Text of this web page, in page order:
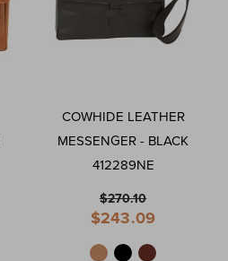
COWHIDE LEATHER
MESSENGER - BLACK
412289NE
$270.10
Special
Price
$243.09